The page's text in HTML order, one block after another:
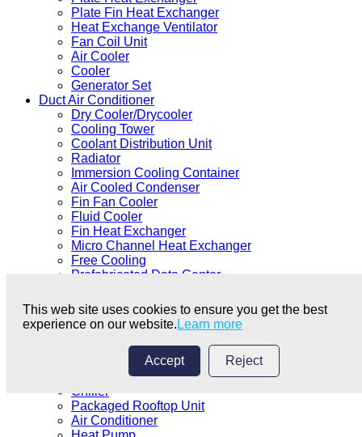
Plate Fin Heat Exchanger
Heat Exchange Ventilator
Fan Coil Unit
Air Cooler
Cooler
Generator Set
Duct Air Conditioner
Dry Cooler/Drycooler
Cooling Tower
Coolant Distribution Unit
Radiator
Immersion Cooling Container
Air Cooled Condenser
Fin Fan Cooler
Fluid Cooler
Fin Heat Exchanger
Micro Channel Heat Exchanger
Free Cooling
Prefabricated Data Center
Data Center Equipment
Immersion Cooling
Precision Air Conditioner
Cabinet Air Conditioner
Shell and Tube Heat Exchanger
Duct Air Conditioner
Chiller
Packaged Rooftop Unit
Air Conditioner
This web site uses cookies to ensure you get the best
experience on our website. Learn more
Accept Reject